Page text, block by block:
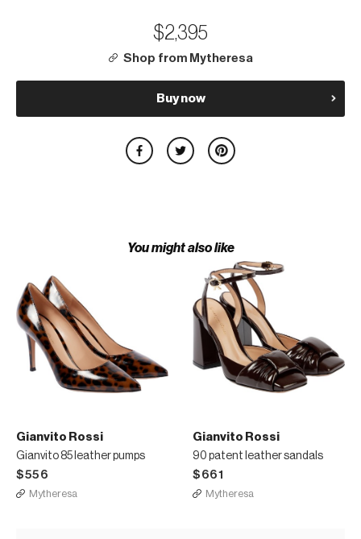
$2,395
Shop from Mytheresa
Buy now
You might also like
Gianvito Rossi
Gianvito 85 leather pumps
$556
Mytheresa
Gianvito Rossi
90 patent leather sandals
$661
Mytheresa